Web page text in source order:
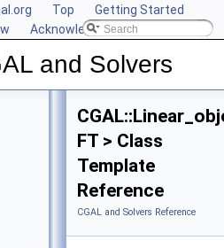
Top
Getting Started
Acknowledging CGAL
and Solvers
FT > Class
Template
Reference
CGAL and Solvers Reference